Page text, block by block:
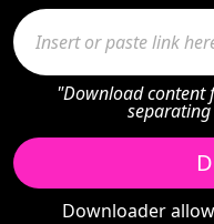
"Download content
Downloader